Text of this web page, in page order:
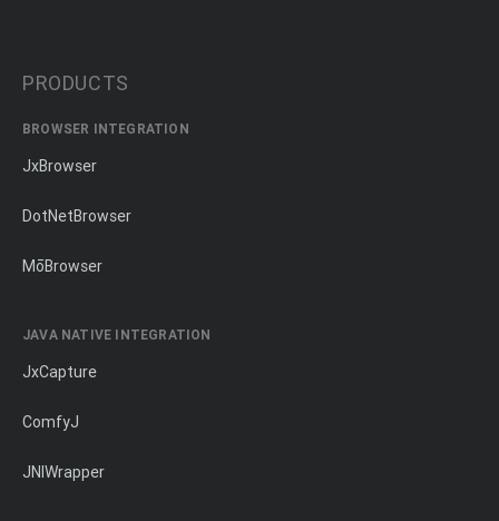
PRODUCTS
BROWSER INTEGRATION
JxBrowser
DotNetBrowser
MōBrowser
JAVA NATIVE INTEGRATION
JxCapture
ComfyJ
JNIWrapper